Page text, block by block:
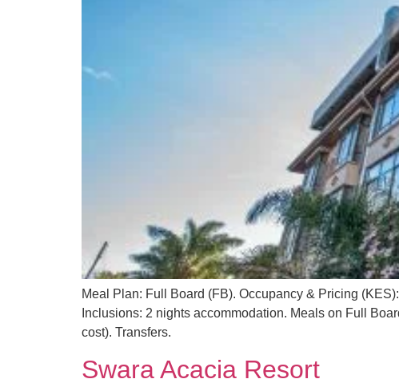
Meal Plan: Full Board (FB). Occupancy & Pricing
Inclusions: 2 nights accommodation. Meals on Full
cost). Transfers.
Swara Acacia Resort